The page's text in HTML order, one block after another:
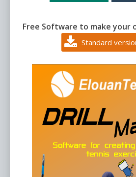
Free Software to make your
Standard